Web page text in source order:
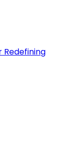
Redefining